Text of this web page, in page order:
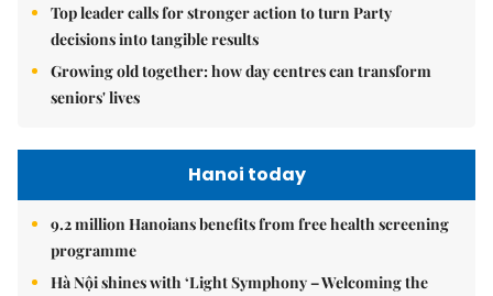
Top leader calls for stronger action to turn Party
decisions into tangible results
Growing old together: how day centres can transform
seniors' lives
Hanoi today
9.2 million Hanoians benefits from free health screening
programme
Hà Nội shines with ‘Light Symphony – Welcoming the